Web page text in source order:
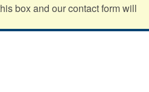
box and our contact form will